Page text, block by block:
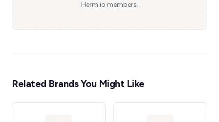
Herm.io members.
Related Brands You Might Like